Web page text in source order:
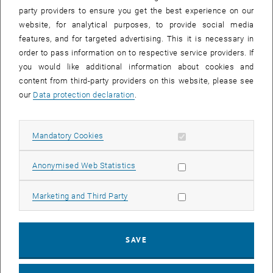
As can easily be seen, the event took place in the so-called yellow
area of our building. Rector Jens Schneider on the left, Gottfried
As can easily be seen, the event took place in the so-called yellow
Prof. Gottfried Mandlburger's inaugural lecture took place on
26.03.2025 to great interest: 100 people in the lecture hall and 100
underwater world with photos and laser scans. Thepresentation
party providers to ensure you get the best experience on our
website, for analytical purposes, to provide social media
features, and for targeted advertising. This it is necessary in
order to pass information on to respective service providers. If
you would like additional information about cookies and
content from third-party providers on this website, please see
our Data protection declaration.
Mandatory Cookies Allow mandatory cookies
Anonymised Web Statistics Allow statistic cookies
Marketing and Third Party Allow marketing cookies
SAVE